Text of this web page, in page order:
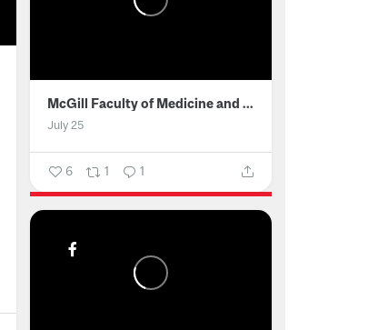
McGill Faculty of Medicine and Health Sciences
July 25
6 1 1